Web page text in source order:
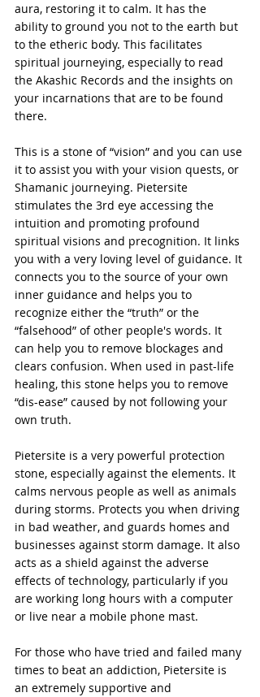
aura, restoring it to calm. It has the
ability to ground you not to the earth but
to the etheric body. This facilitates
spiritual journeying, especially to read
the Akashic Records and the insights on
your incarnations that are to be found
there.
This is a stone of “vision” and you can use
it to assist you with your vision quests, or
Shamanic journeying. Pietersite
stimulates the 3rd eye accessing the
intuition and promoting profound
spiritual visions and precognition. It links
you with a very loving level of guidance. It
connects you to the source of your own
inner guidance and helps you to
recognize either the “truth” or the
“falsehood” of other people's words. It
can help you to remove blockages and
clears confusion. When used in past-life
healing, this stone helps you to remove
“dis-ease” caused by not following your
own truth.
Pietersite is a very powerful protection
stone, especially against the elements. It
calms nervous people as well as animals
during storms. Protects you when driving
in bad weather, and guards homes and
businesses against storm damage. It also
acts as a shield against the adverse
effects of technology, particularly if you
are working long hours with a computer
or live near a mobile phone mast.
For those who have tried and failed many
times to beat an addiction, Pietersite is
an extremely supportive and